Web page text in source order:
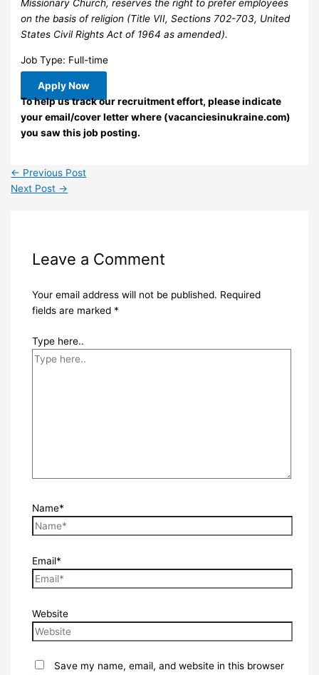
Missionary Church, reserves the right to prefer employees
on the basis of religion (Title VII, Sections 702-703, United
States Civil Rights Act of 1964 as amended).
Job Type: Full-time
Apply Now
To help us track our recruitment effort, please indicate
your email/cover letter where (vacanciesinukraine.com)
you saw this job posting.
← Previous Post
Next Post →
Leave a Comment
Your email address will not be published. Required
fields are marked *
Type here..
Name*
Email*
Website
Save my name, email, and website in this browser